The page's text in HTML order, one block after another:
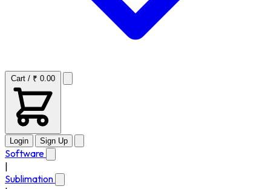
Cart / ₹ 0.00
Login Sign Up
Software
Sublimation